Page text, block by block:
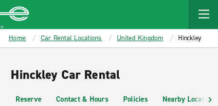
MAIN
CONTENT
Enterprise
Home Car Rental Locations United Kingdom Hinckley
Hinckley Car Rental
Reserve Contact & Hours Policies Nearby Locations